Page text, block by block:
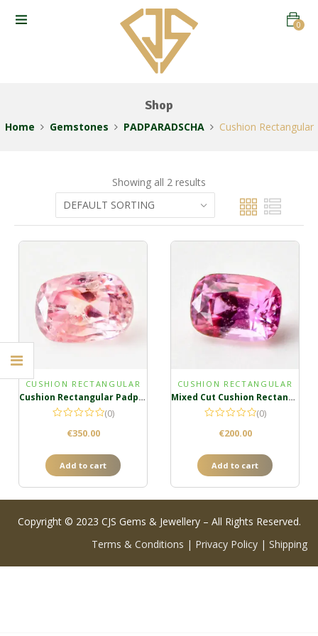
0
Shop
Home Gemstones PADPARADSCHA Cushion Rectangular
Showing all 2 results
CUSHION RECTANGULAR
Cushion Rectangular Padparadscha
(0)
€350.00
Add to cart
CUSHION RECTANGULAR
Mixed Cut Cushion Rectangula Padparadscha
(0)
€200.00
Add to cart
Copyright © 2023 CJS Gems & Jewellery – All Rights Reserved.
Terms & Conditions | Privacy Policy | Shipping